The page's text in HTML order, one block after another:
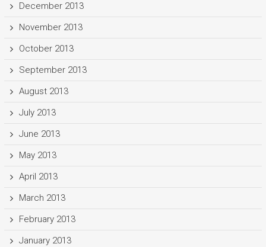
December 2013
November 2013
October 2013
September 2013
August 2013
July 2013
June 2013
May 2013
April 2013
March 2013
February 2013
January 2013